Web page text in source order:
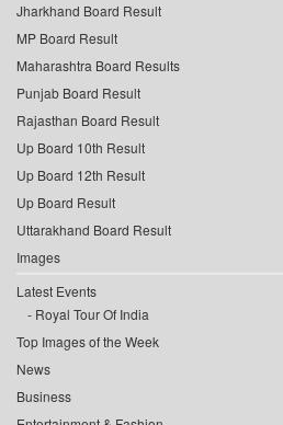
Jharkhand Board Result
MP Board Result
Maharashtra Board Results
Punjab Board Result
Rajasthan Board Result
Up Board 10th Result
Up Board 12th Result
Up Board Result
Uttarakhand Board Result
Images
Latest Events
Royal Tour Of India
Top Images of the Week
News
Business